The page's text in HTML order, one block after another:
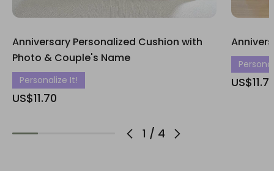
1 / 4
Anniversary Personalized Cushion with
Photo & Couple's Name
Personalize It!
US$11.70